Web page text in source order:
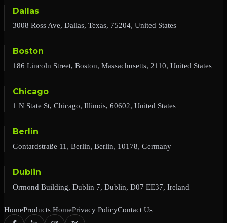
Dallas
3008 Ross Ave, Dallas, Texas, 75204, United States
Boston
186 Lincoln Street, Boston, Massachusetts, 2110, United States
Chicago
1 N State St, Chicago, Illinois, 60602, United States
Berlin
Gontardstraße 11, Berlin, Berlin, 10178, Germany
Dublin
Ormond Building, Dublin 7, Dublin, D07 EE37, Ireland
HomeProducts HomePrivacy PolicyContact Us